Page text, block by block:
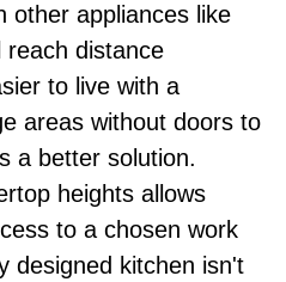
other appliances like
reach distance
to live with a
areas without doors to
a better solution.
heights allows
to a chosen work
designed kitchen isn't